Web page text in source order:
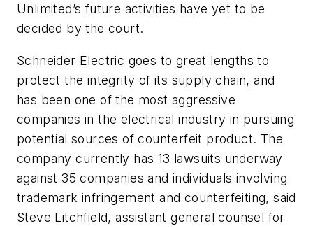
Unlimited’s future activities have yet to be
decided by the court.
Schneider Electric goes to great lengths to
protect the integrity of its supply chain, and
has been one of the most aggressive
companies in the electrical industry in pursuing
potential sources of counterfeit product. The
company currently has 13 lawsuits underway
against 35 companies and individuals involving
trademark infringement and counterfeiting, said
Steve Litchfield, assistant general counsel for